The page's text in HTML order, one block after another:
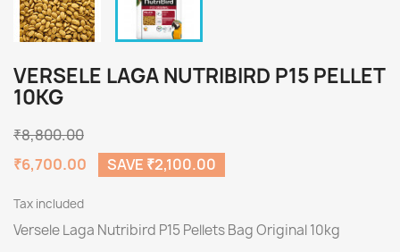
VERSELE LAGA NUTRIBIRD P15 PELLET
10KG
₹8,800.00
₹6,700.00
SAVE ₹2,100.00
Tax included
Versele Laga Nutribird P15 Pellets Bag Original 10kg